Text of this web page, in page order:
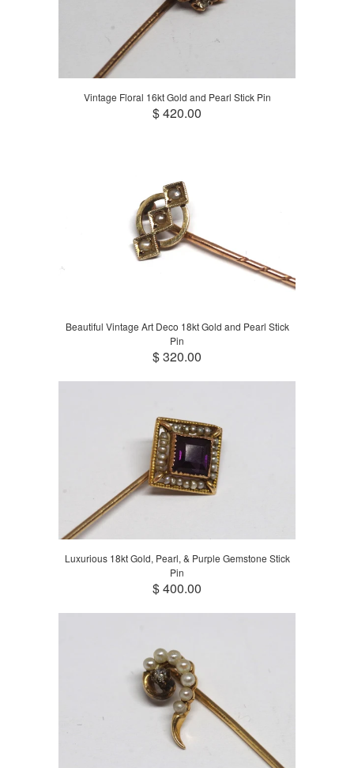
Vintage Floral 16kt Gold and Pearl Stick Pin
$ 420.00
Beautiful Vintage Art Deco 18kt Gold and Pearl Stick
Pin
$ 320.00
Luxurious 18kt Gold, Pearl, & Purple Gemstone Stick
Pin
$ 400.00